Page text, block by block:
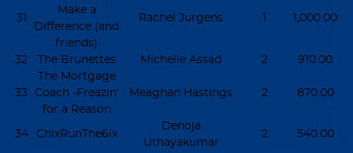
31
Make a
Difference (and
friends)
Rachel Jurgens 1 1,000.00
32 The Brunettes Michelle Assad 2 910.00
33
The Mortgage
Coach -Freazin'
for a Reason
Meaghan Hastings 2 870.00
34 ChixRunThe6ix
Denoja
Uthayakumar
2 540.00